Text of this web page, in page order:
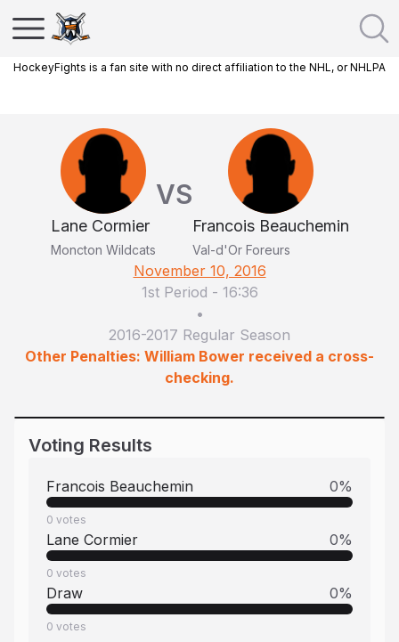
HockeyFights is a fan site with no direct affiliation to the NHL, or NHLPA
Lane Cormier
Moncton Wildcats
VS
Francois Beauchemin
Val-d'Or Foreurs
November 10, 2016
1st Period - 16:36
•
2016-2017 Regular Season
Other Penalties: William Bower received a cross-
checking.
Voting Results
Francois Beauchemin 0%
0 votes
Lane Cormier 0%
0 votes
Draw 0%
0 votes